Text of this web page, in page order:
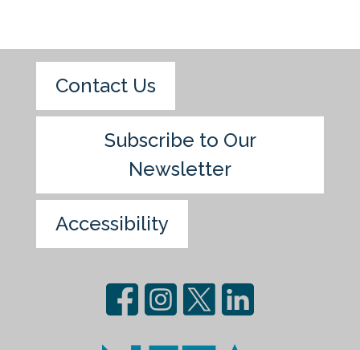
Contact Us
Subscribe to Our
Newsletter
Accessibility